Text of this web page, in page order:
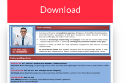
Download